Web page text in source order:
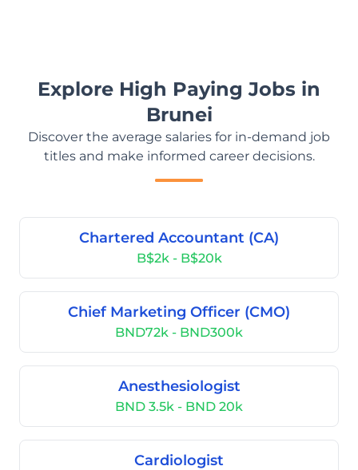
Explore High Paying Jobs in
Brunei
Discover the average salaries for in-demand job
titles and make informed career decisions.
Chartered Accountant (CA)
B$2k - B$20k
Chief Marketing Officer (CMO)
BND72k - BND300k
Anesthesiologist
BND 3.5k - BND 20k
Cardiologist